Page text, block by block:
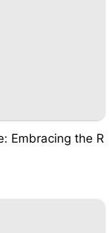
Embracing the R